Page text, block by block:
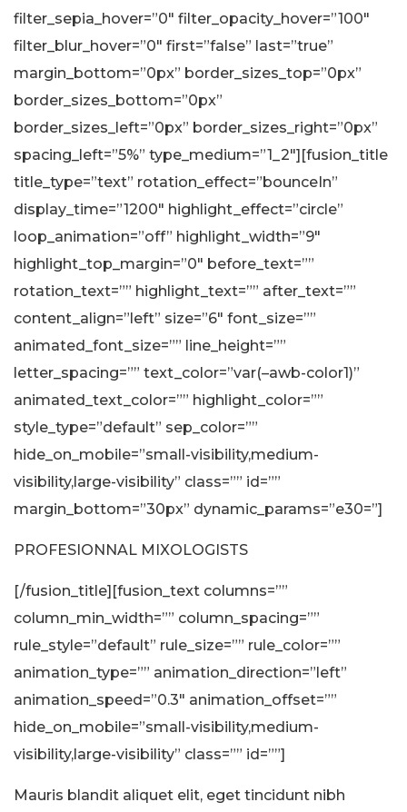
filter_sepia_hover=”0″ filter_opacity_hover=”100″
filter_blur_hover=”0″ first=”false” last=”true”
margin_bottom=”0px” border_sizes_top=”0px”
border_sizes_bottom=”0px”
border_sizes_left=”0px” border_sizes_right=”0px”
spacing_left=”5%” type_medium=”1_2″][fusion_title
title_type=”text” rotation_effect=”bounceIn”
display_time=”1200″ highlight_effect=”circle”
loop_animation=”off” highlight_width=”9″
highlight_top_margin=”0″ before_text=””
rotation_text=”” highlight_text=”” after_text=””
content_align=”left” size=”6″ font_size=””
animated_font_size=”” line_height=””
letter_spacing=”” text_color=”var(–awb-color1)”
animated_text_color=”” highlight_color=””
style_type=”default” sep_color=””
hide_on_mobile=”small-visibility,medium-
visibility,large-visibility” class=”” id=””
margin_bottom=”30px” dynamic_params=”e30=”]
PROFESIONNAL MIXOLOGISTS
[/fusion_title][fusion_text columns=””
column_min_width=”” column_spacing=””
rule_style=”default” rule_size=”” rule_color=””
animation_type=”” animation_direction=”left”
animation_speed=”0.3″ animation_offset=””
hide_on_mobile=”small-visibility,medium-
visibility,large-visibility” class=”” id=””]
Mauris blandit aliquet elit, eget tincidunt nibh